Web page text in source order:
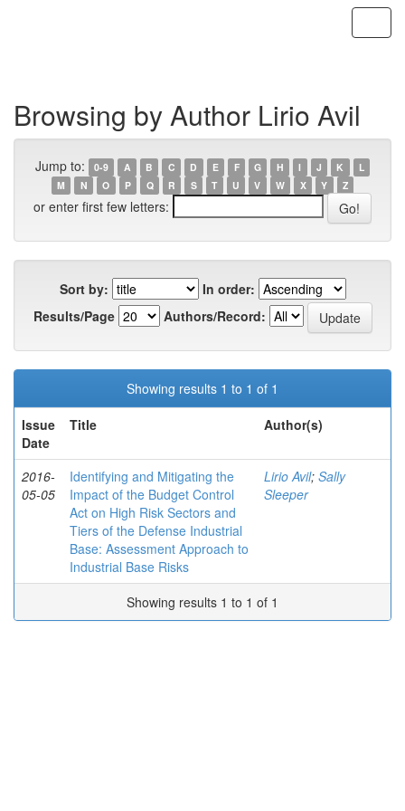
Browsing by Author Lirio Avil
Jump to: 0-9 A B C D E F G H I J K
L
M
N O P Q R S T U V W X Y Z
or enter first few letters:
Sort by:
In order:
Results/Page
Authors/Record:
Showing results 1 to 1 of 1
Issue
Date
Title Author(s)
2016-
05-05
Identifying and Mitigating the
Impact of the Budget Control
Act on High Risk Sectors and
Tiers of the Defense Industrial
Base: Assessment Approach to
Industrial Base Risks
Lirio Avil; Sally
Sleeper
Showing results 1 to 1 of 1